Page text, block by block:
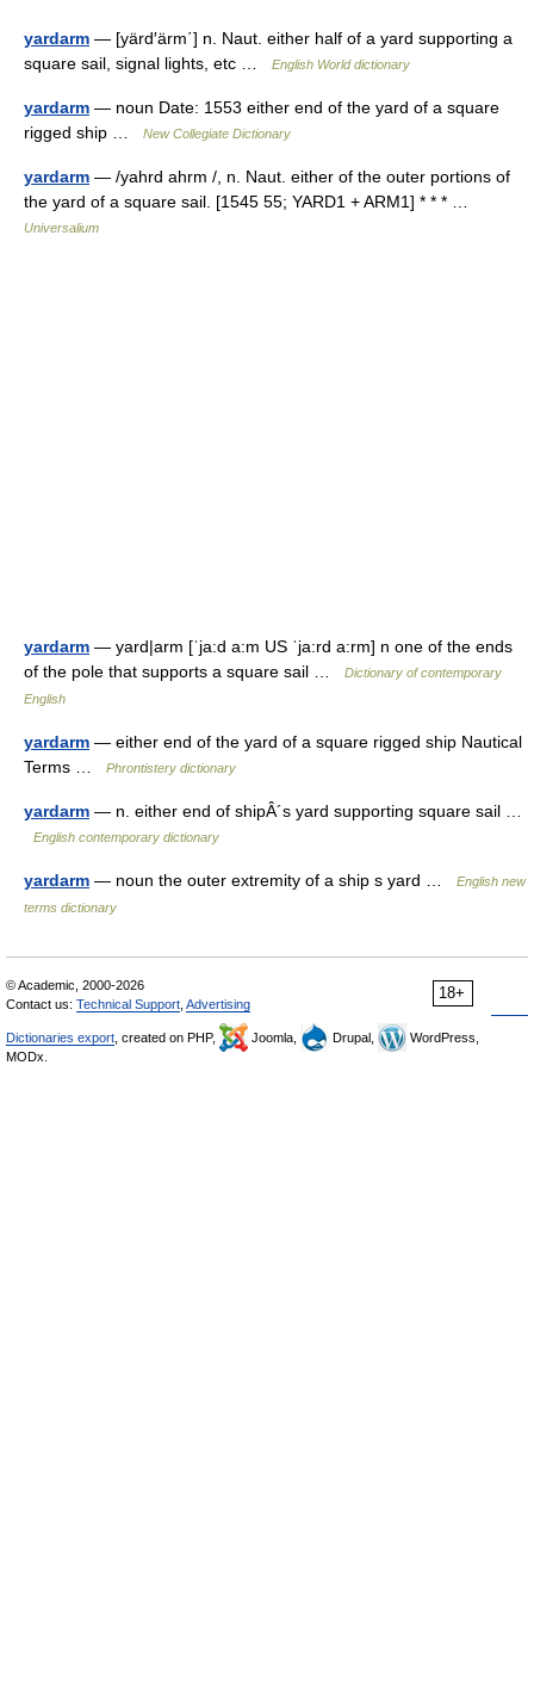
yardarm — [yärd′ärm΄] n. Naut. either half of a yard supporting a
square sail, signal lights, etc …
English World dictionary
yardarm — noun Date: 1553 either end of the yard of a square
rigged ship …
New Collegiate Dictionary
yardarm — /yahrd ahrm /, n. Naut. either of the outer portions of
the yard of a square sail. [1545 55; YARD1 + ARM1] * * * …
Universalium
yardarm — yard|arm [ˈja:d a:m US ˈja:rd a:rm] n one of the ends
of the pole that supports a square sail …
Dictionary of contemporary
English
yardarm — either end of the yard of a square rigged ship Nautical
Terms …
Phrontistery dictionary
yardarm — n. either end of shipÂ´s yard supporting square sail …
English contemporary dictionary
yardarm — noun the outer extremity of a ship s yard …
English new
terms dictionary
18+
© Academic, 2000-2026
Contact us: Technical Support Advertising
Dictionaries export , created on PHP, Joomla, Drupal,
WordPress,
MODx.